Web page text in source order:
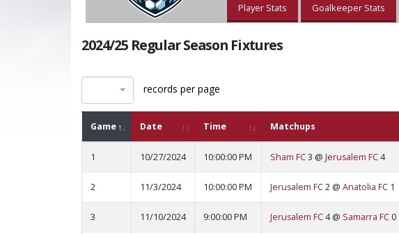
Player Stats Goalkeeper Stats
2024/25 Regular Season Fixtures
records per page
Game Date Time Matchups
1 10/27/2024 10:00:00 PM Sham FC3 @ Jerusalem FC4
2 11/3/2024 10:00:00 PM Jerusalem FC2 @ Anatolia FC 1
3 11/10/2024 9:00:00 PM Jerusalem FC4 @ Samarra FC 0